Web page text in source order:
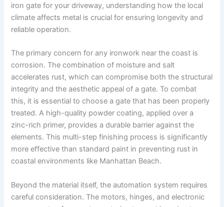
iron gate for your driveway, understanding how the local
climate affects metal is crucial for ensuring longevity and
reliable operation.
The primary concern for any ironwork near the coast is
corrosion. The combination of moisture and salt
accelerates rust, which can compromise both the structural
integrity and the aesthetic appeal of a gate. To combat
this, it is essential to choose a gate that has been properly
treated. A high-quality powder coating, applied over a
zinc-rich primer, provides a durable barrier against the
elements. This multi-step finishing process is significantly
more effective than standard paint in preventing rust in
coastal environments like Manhattan Beach.
Beyond the material itself, the automation system requires
careful consideration. The motors, hinges, and electronic